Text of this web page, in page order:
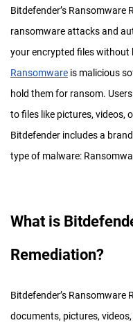
Bitdefender’s Ransomware
ransomware attacks and
your encrypted files without
Ransomware is malicious
hold them for ransom.
to files like pictures, videos,
Bitdefender includes a
type of malware:
What is
Remediation?
Bitdefender’s Ransomware
documents, pictures,